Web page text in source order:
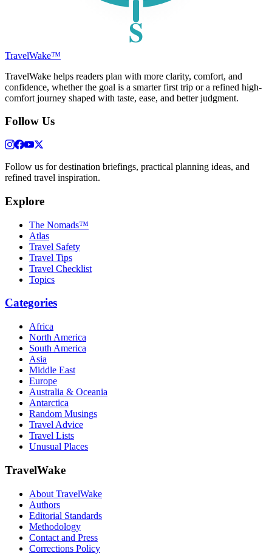
S
TravelWake™
TravelWake helps readers plan with more clarity, comfort, and
confidence, whether the goal is a smarter first trip or a refined high-
comfort journey shaped with taste, ease, and better judgment.
Follow Us
Follow us for destination briefings, practical planning ideas, and
refined travel inspiration.
Explore
The Nomads™
Atlas
Travel Safety
Travel Tips
Travel Checklist
Topics
Categories
Africa
North America
South America
Asia
Middle East
Europe
Australia & Oceania
Antarctica
Random Musings
Travel Advice
Travel Lists
Unusual Places
TravelWake
About TravelWake
Authors
Editorial Standards
Methodology
Contact and Press
Corrections Policy